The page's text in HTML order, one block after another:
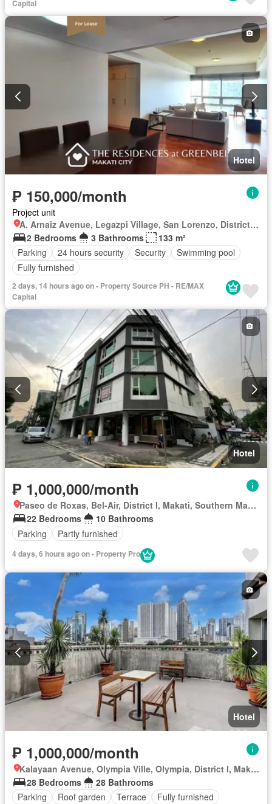
Capital
Hotel
₱ 150,000/month
Project unit
A. Arnaiz Avenue, Legazpi Village, San Lorenzo, District I, Makati, Southern Manila District
2 Bedrooms
3 Bathrooms
133 m²
Parking
24 hours security Security
Swimming pool
Fully furnished
2 days, 14 hours ago on - Property Source PH - RE/MAX
Capital
Hotel
₱ 1,000,000/month
Paseo de Roxas, Bel-Air, District I, Makati, Southern Manila District
22 Bedrooms
10 Bathrooms
Parking
Partly furnished
4 days, 6 hours ago on - Property Pro
Hotel
₱ 1,000,000/month
Kalayaan Avenue, Olympia Ville, Olympia, District I, Makati, Southern Manila District
28 Bedrooms
28 Bathrooms
Parking
Roof garden Terrace Fully furnished